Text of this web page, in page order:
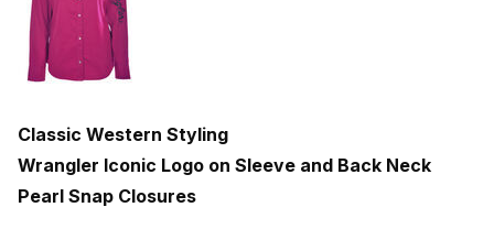
Classic Western Styling
Wrangler Iconic Logo on Sleeve and Back Neck
Pearl Snap Closures